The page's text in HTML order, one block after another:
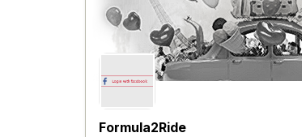
Formula2Ride